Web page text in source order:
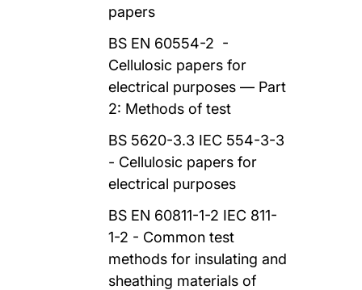
papers
BS EN 60554-2 -
Cellulosic papers for
electrical purposes — Part
2: Methods of test
BS 5620-3.3 IEC 554-3-3
- Cellulosic papers for
electrical purposes
BS EN 60811-1-2 IEC 811-
1-2 - Common test
methods for insulating and
sheathing materials of